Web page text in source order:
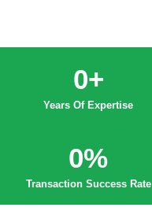
Years Of Expertise
0+
Transaction Success Rate
0%